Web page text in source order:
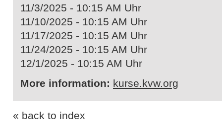
11/3/2025 - 10:15 AM Uhr
11/10/2025 - 10:15 AM Uhr
11/17/2025 - 10:15 AM Uhr
11/24/2025 - 10:15 AM Uhr
12/1/2025 - 10:15 AM Uhr
More information: kurse.kvw.org
« back to index